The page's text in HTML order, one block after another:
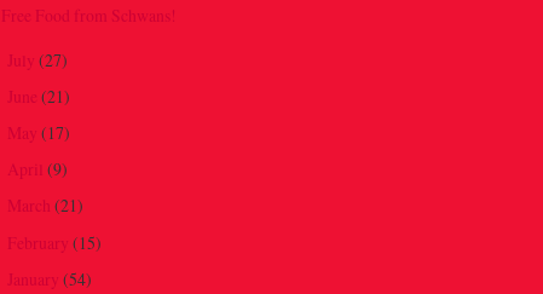
Free Food from Schwans!
July (27)
June (21)
May (17)
April (9)
March (21)
February (15)
January (54)